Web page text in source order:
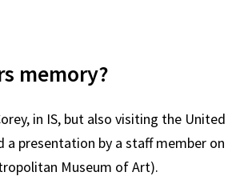
memory?
in IS, but also visiting the
a presentation by a staff member
Museum of Art).